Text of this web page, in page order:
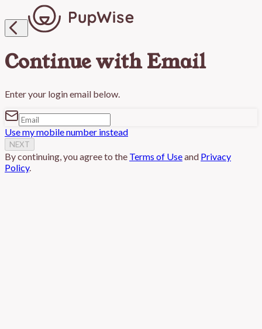

Continue with Email
Enter your login email below.
Use my mobile number instead
NEXT
By continuing, you agree to the Terms of Useand Privacy
Policy.